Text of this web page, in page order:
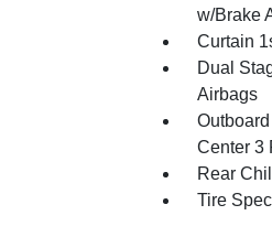
w/Brake
Curtain
Dual
Airbags
Center 3
Rear
Tire